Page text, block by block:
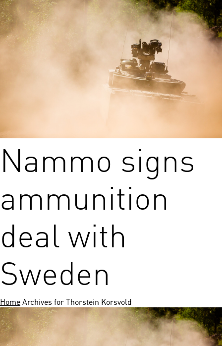
Nammo signs
ammunition
deal with
Sweden
HomeArchives for Thorstein Korsvold